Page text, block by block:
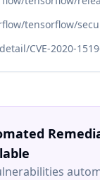
tensorflow/
CVE-2020-